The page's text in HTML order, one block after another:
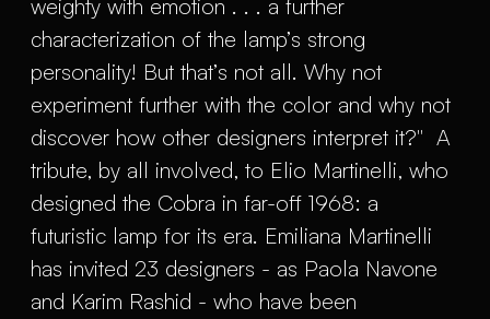
weighty with emotion . . . a further
characterization of the lamp’s strong
personality! But that’s not all. Why not
experiment further with the color and why not
discover how other designers interpret it?" A
tribute, by all involved, to Elio Martinelli, who
designed the Cobra in far-off 1968: a
futuristic lamp for its era. Emiliana Martinelli
has invited 23 designers - as Paola Navone
and Karim Rashid - who have been